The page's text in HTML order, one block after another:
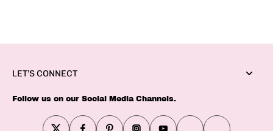
LET’S CONNECT
Follow us on our Social Media Channels.